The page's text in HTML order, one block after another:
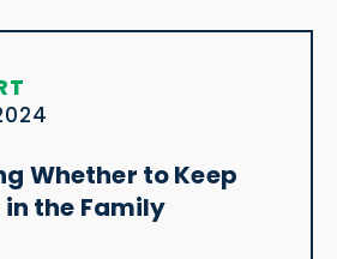
Whether to Keep
the Family